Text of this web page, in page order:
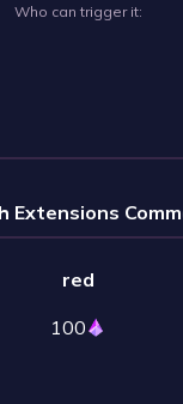
Who can trigger it:
Extensions
red
100